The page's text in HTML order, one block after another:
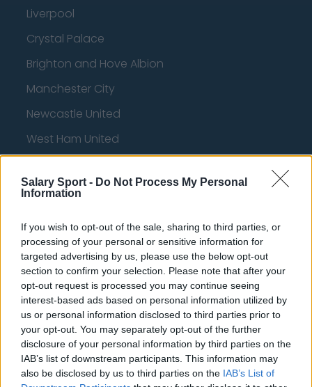
Salary Sport - Do Not Process My Personal
Information
If you wish to opt-out of the sale, sharing to third parties, or
processing of your personal or sensitive information for
targeted advertising by us, please use the below opt-out
section to confirm your selection. Please note that after your
opt-out request is processed you may continue seeing
interest-based ads based on personal information utilized by
us or personal information disclosed to third parties prior to
your opt-out. You may separately opt-out of the further
disclosure of your personal information by third parties on the
IAB’s list of downstream participants. This information may
also be disclosed by us to third parties on the IAB’s List of
Liverpool
Crystal Palace
Brighton and Hove Albion
Manchester City
Newcastle United
West Ham United
Basketball - NBA
Philadelphia 76ers
Brooklyn Nets
Atlanta Hawks
Boston Celtics
Charlotte Hornets